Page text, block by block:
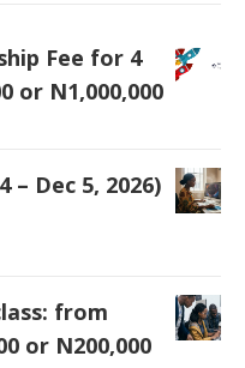
Fee for 4
or N1,000,000
– Dec 5, 2026)
from
or N200,000